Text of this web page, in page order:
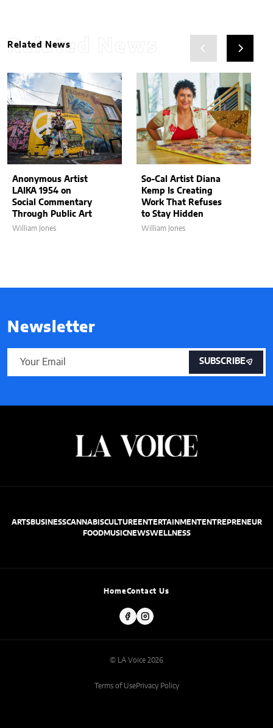
Related News
Related News
Anonymous Artist
LAIKA 1954 on
Social Commentary
Through Public Art
William Jones
So-Cal Artist Diana
Kemp Is Creating
Work That Refuses
to Stay Hidden
William Jones
Newsletter
SUBSCRIBE
ARTSBUSINESSCANNABISCULTUREENTERTAINMENTENTREPRENEUR
FOODMUSICNEWSWELLNESS
HomeContact Us
© LA Voice 2026
Terms of UsePrivacy Policy